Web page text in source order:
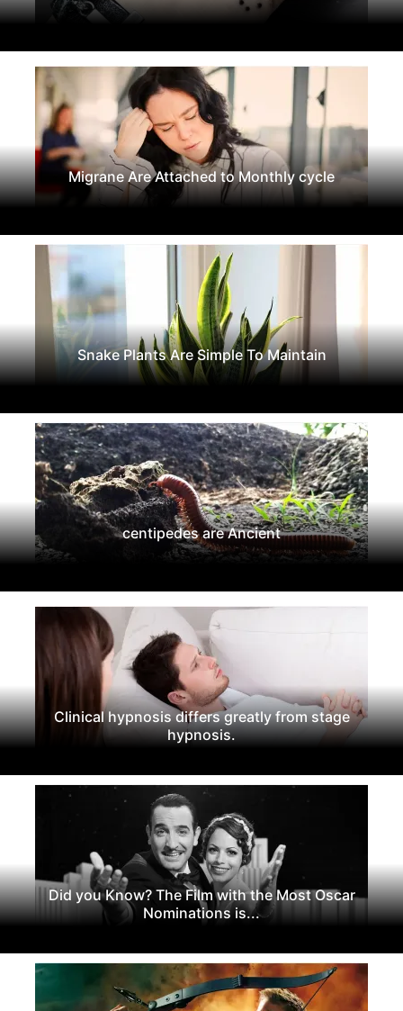
Migrane Are Attached to Monthly cycle
Snake Plants Are Simple To Maintain
centipedes are Ancient
Clinical hypnosis differs greatly from stage
hypnosis.
Did you Know? The Film with the Most Oscar
Nominations is...